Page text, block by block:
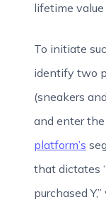
lifetime
To initiate
identify two
(sneakers
and enter
platform’s
that dictates
purchased